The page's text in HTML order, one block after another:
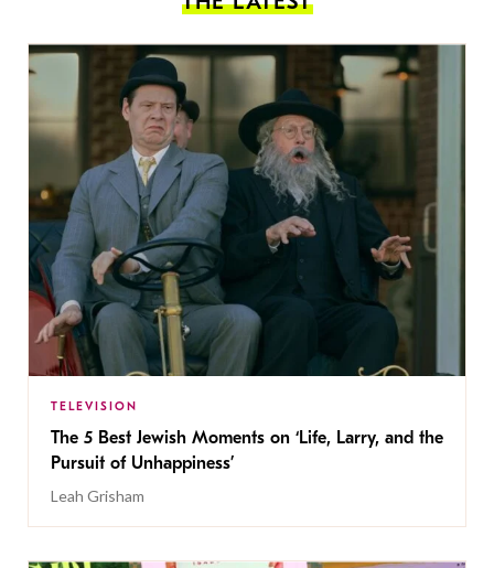
TELEVISION
The 5 Best Jewish Moments on ‘Life, Larry, and the
Pursuit of Unhappiness’
Leah Grisham